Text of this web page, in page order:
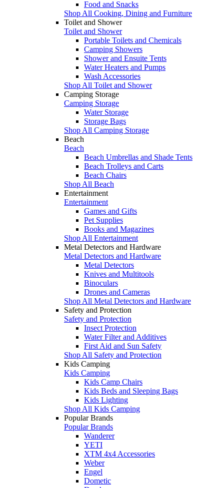
Food and Snacks
Shop All Cooking, Dining and Furniture
Toilet and Shower
Toilet and Shower
Portable Toilets and Chemicals
Camping Showers
Shower and Ensuite Tents
Water Heaters and Pumps
Wash Accessories
Shop All Toilet and Shower
Camping Storage
Camping Storage
Water Storage
Storage Bags
Shop All Camping Storage
Beach
Beach
Beach Umbrellas and Shade Tents
Beach Trolleys and Carts
Beach Chairs
Shop All Beach
Entertainment
Entertainment
Games and Gifts
Pet Supplies
Books and Magazines
Shop All Entertainment
Metal Detectors and Hardware
Metal Detectors and Hardware
Metal Detectors
Knives and Multitools
Binoculars
Drones and Cameras
Shop All Metal Detectors and Hardware
Safety and Protection
Safety and Protection
Insect Protection
Water Filter and Additives
First Aid and Sun Safety
Shop All Safety and Protection
Kids Camping
Kids Camping
Kids Camp Chairs
Kids Beds and Sleeping Bags
Kids Lighting
Shop All Kids Camping
Popular Brands
Popular Brands
Wanderer
YETI
XTM 4x4 Accessories
Weber
Engel
Dometic